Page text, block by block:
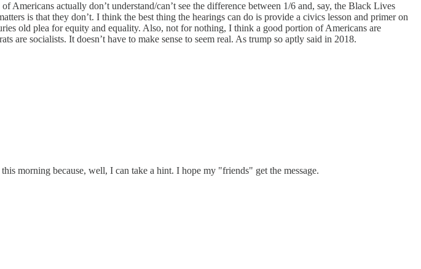
actually don’t understand/can’t see the difference between 1/6 and, say, the Black Lives
is that they don’t. I think the best thing the hearings can do is provide a civics lesson and primer on
old plea for equity and equality. Also, not for nothing, I think a good portion of Americans are
are socialists. It doesn’t have to make sense to seem real. As trump so aptly said in 2018.
morning because, well, I can take a hint. I hope my "friends" get the message.